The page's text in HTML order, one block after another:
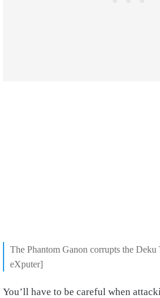
The Phantom Ganon corrupts the Deku
eXputer]
You’ll have to be careful when